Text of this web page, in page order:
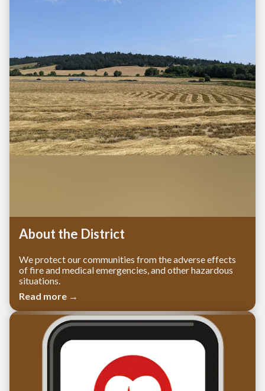
About the District
We protect our communities from the adverse effects
of fire and medical emergencies, and other hazardous
situations.
Read more →